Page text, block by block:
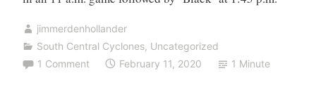
jimmerdenhollander
South Central Cyclones, Uncategorized
1 Comment
February 11, 2020 1 Minute